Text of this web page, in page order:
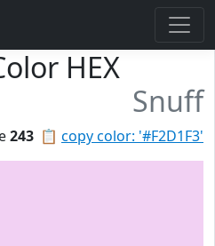
HEX
Snuff
📋 copy color: '#F2D1F3'
243